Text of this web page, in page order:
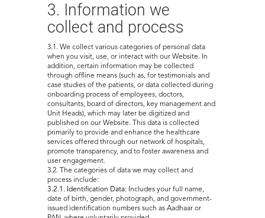
3. Information we
collect and process
3.1. We collect various categories of personal data
when you visit, use, or interact with our Website. In
addition, certain information may be collected
through offline means (such as, for testimonials and
case studies of the patients, or data collected during
onboarding process of employees, doctors,
consultants, board of directors, key management and
Unit Heads), which may later be digitized and
published on our Website. This data is collected
primarily to provide and enhance the healthcare
services offered through our network of hospitals,
promote transparency, and to foster awareness and
user engagement.
3.2. The categories of data we may collect and
process include:
3.2.1. Identification Data: Includes your full name,
date of birth, gender, photograph, and government-
issued identification numbers such as Aadhaar or